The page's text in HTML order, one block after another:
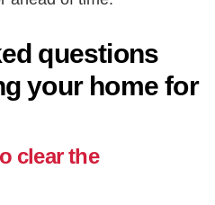
questions
your home for
clear the